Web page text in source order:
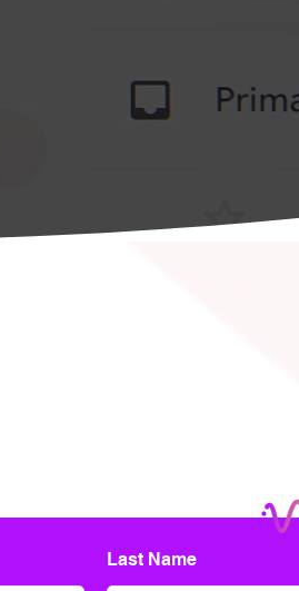
Last Name